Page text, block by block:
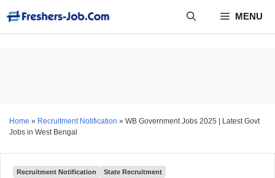
content
MENU
Home » Recruitment Notification » WB Government Jobs 2025 | Latest Govt
Jobs in West Bengal
Recruitment Notification State Recruitment